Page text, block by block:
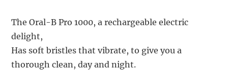
The Oral-B Pro 1000, a rechargeable electric
delight,
Has soft bristles that vibrate, to give you a
thorough clean, day and night.